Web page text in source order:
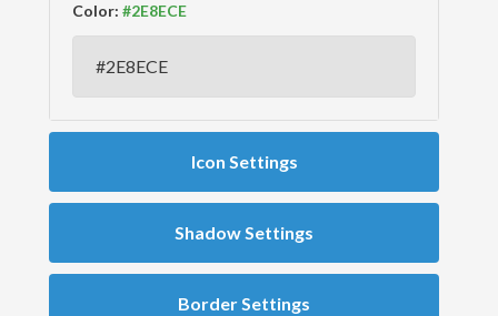
Color:
Icon Settings
Shadow Settings
Border Settings